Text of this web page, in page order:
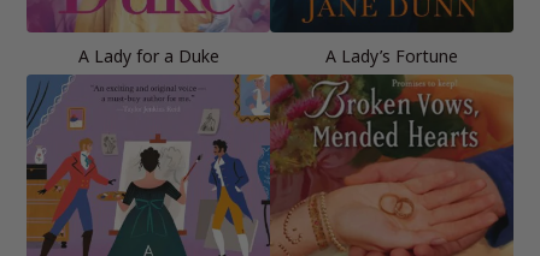
A Lady for a Duke A Lady’s Fortune